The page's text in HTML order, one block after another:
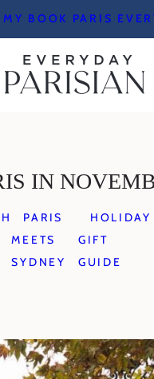
BOOK PARIS
IN
PARIS
MEETS
SYDNEY
HOLIDAY
GIFT
GUIDE